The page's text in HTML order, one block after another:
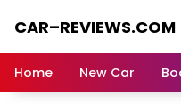
CAR–REVIEWS.COM
of
Home New Car